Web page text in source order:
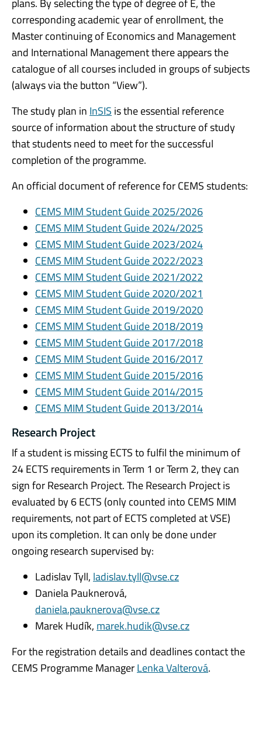
corresponding academic year of enrollment, the
Master continuing of Economics and Management
and International Management there appears the
catalogue of all courses included in groups of subjects
(always via the button “View”).
The study plan in InSIS is the essential reference
source of information about the structure of study
that students need to meet for the successful
completion of the programme.
An official document of reference for CEMS students:
CEMS MIM Student Guide 2025/2026
CEMS MIM Student Guide 2024/2025
CEMS MIM Student Guide 2023/2024
CEMS MIM Student Guide 2022/2023
CEMS MIM Student Guide 2021/2022
CEMS MIM Student Guide 2020/2021
CEMS MIM Student Guide 2019/2020
CEMS MIM Student Guide 2018/2019
CEMS MIM Student Guide 2017/2018
CEMS MIM Student Guide 2016/2017
CEMS MIM Student Guide 2015/2016
CEMS MIM Student Guide 2014/2015
CEMS MIM Student Guide 2013/2014
Research Project
If a student is missing ECTS to fulfil the minimum of
24 ECTS requirements in Term 1 or Term 2, they can
sign for Research Project. The Research Project is
evaluated by 6 ECTS (only counted into CEMS MIM
requirements, not part of ECTS completed at VSE)
upon its completion. It can only be done under
ongoing research supervised by:
Ladislav Tyll, ladislav.tyll@vse.cz
Daniela Pauknerová,
daniela.pauknerova@vse.cz
Marek Hudík, marek.hudik@vse.cz
For the registration details and deadlines contact the
CEMS Programme ManagerLenka Valterová.